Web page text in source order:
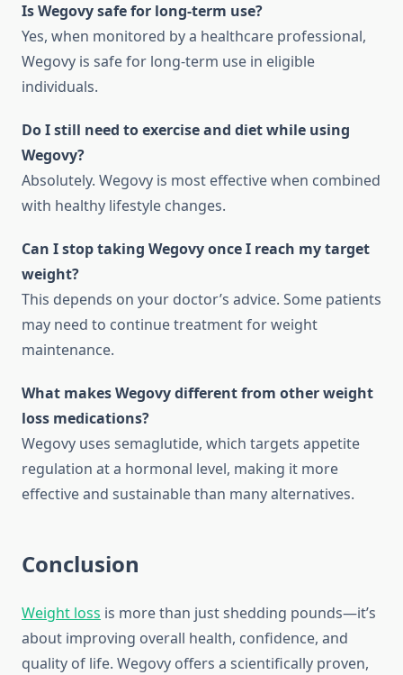
Is Wegovy safe for long-term use?
Yes, when monitored by a healthcare professional,
Wegovy is safe for long-term use in eligible
individuals.
Do I still need to exercise and diet while using
Wegovy?
Absolutely. Wegovy is most effective when combined
with healthy lifestyle changes.
Can I stop taking Wegovy once I reach my target
weight?
This depends on your doctor’s advice. Some patients
may need to continue treatment for weight
maintenance.
What makes Wegovy different from other weight
loss medications?
Wegovy uses semaglutide, which targets appetite
regulation at a hormonal level, making it more
effective and sustainable than many alternatives.
Conclusion
Weight loss is more than just shedding pounds—it’s
about improving overall health, confidence, and
quality of life. Wegovy offers a scientifically proven,